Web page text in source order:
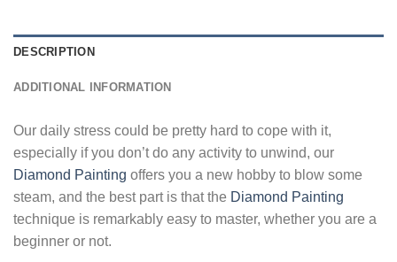
DESCRIPTION
ADDITIONAL INFORMATION
Our daily stress could be pretty hard to cope with it,
especially if you don’t do any activity to unwind, our
Diamond Painting offers you a new hobby to blow some
steam, and the best part is that the Diamond Painting
technique is remarkably easy to master, whether you are a
beginner or not.